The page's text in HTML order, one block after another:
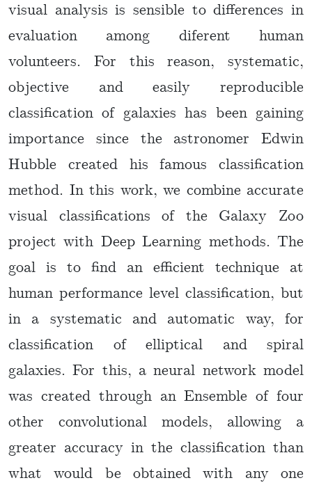
visual analysis is sensible to differences in
evaluation among diferent human
volunteers. For this reason, systematic,
objective and easily reproducible
classification of galaxies has been gaining
importance since the astronomer Edwin
Hubble created his famous classification
method. In this work, we combine accurate
visual classifications of the Galaxy Zoo
project with Deep Learning methods. The
goal is to find an efficient technique at
human performance level classification, but
in a systematic and automatic way, for
classification of elliptical and spiral
galaxies. For this, a neural network model
was created through an Ensemble of four
other convolutional models, allowing a
greater accuracy in the classification than
what would be obtained with any one